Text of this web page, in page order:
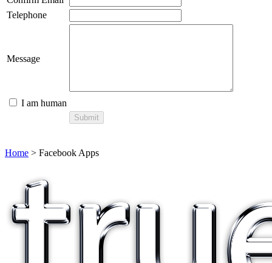
Telephone
Message
I am human
Home > Facebook Apps